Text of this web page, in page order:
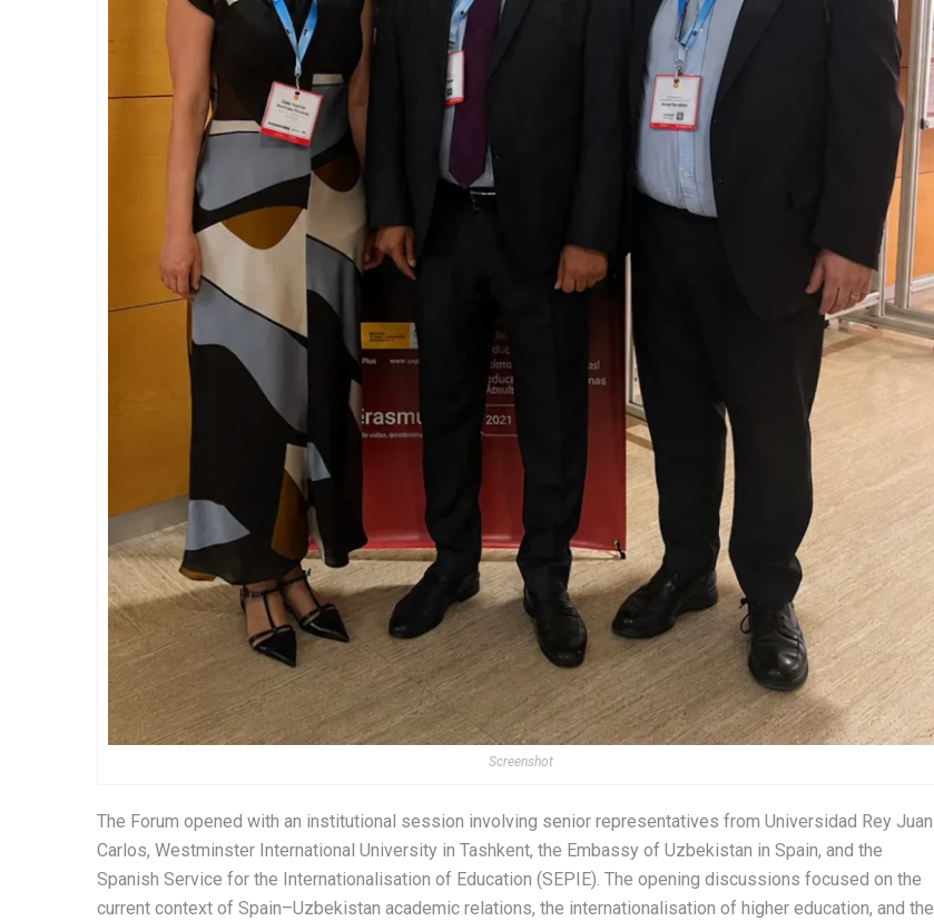
Screenshot
The Forum opened with an institutional session involving senior representatives from Universidad Rey Juan
Carlos, Westminster International University in Tashkent, the Embassy of Uzbekistan in Spain, and the
Spanish Service for the Internationalisation of Education (SEPIE). The opening discussions focused on the
current context of Spain–Uzbekistan academic relations, the internationalisation of higher education, and the